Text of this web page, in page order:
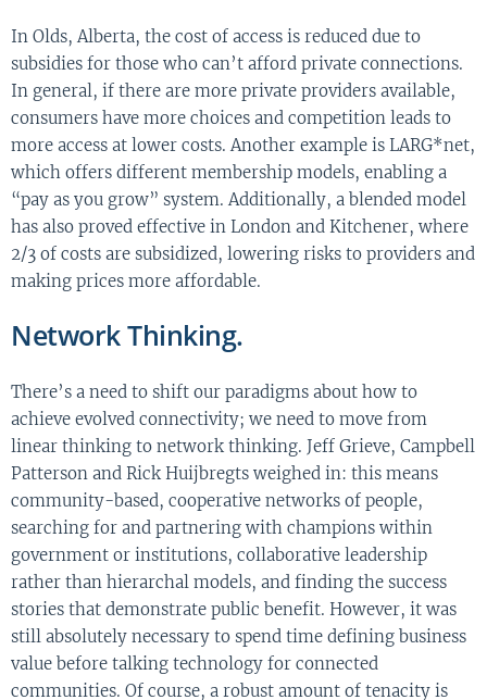
In Olds, Alberta, the cost of access is reduced due to
subsidies for those who can’t afford private connections.
In general, if there are more private providers available,
consumers have more choices and competition leads to
more access at lower costs. Another example is LARG*net,
which offers different membership models, enabling a
“pay as you grow” system. Additionally, a blended model
has also proved effective in London and Kitchener, where
2/3 of costs are subsidized, lowering risks to providers and
making prices more affordable.
Network Thinking.
There’s a need to shift our paradigms about how to
achieve evolved connectivity; we need to move from
linear thinking to network thinking. Jeff Grieve, Campbell
Patterson and Rick Huijbregts weighed in: this means
community-based, cooperative networks of people,
searching for and partnering with champions within
government or institutions, collaborative leadership
rather than hierarchal models, and finding the success
stories that demonstrate public benefit. However, it was
still absolutely necessary to spend time defining business
value before talking technology for connected
communities. Of course, a robust amount of tenacity is